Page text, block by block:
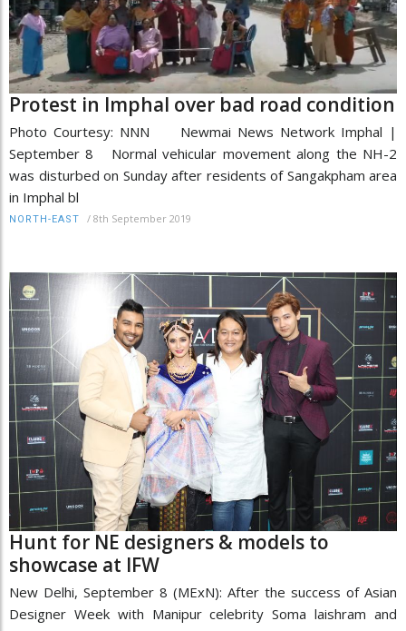
Protest in Imphal over bad road condition
Photo Courtesy: NNN Newmai News Network Imphal |
September 8 Normal vehicular movement along the NH-2
was disturbed on Sunday after residents of Sangakpham area
in Imphal bl
NORTH-EAST / 8th September 2019
Hunt for NE designers & models to
showcase at IFW
New Delhi, September 8 (MExN): After the success of Asian
Designer Week with Manipur celebrity Soma laishram and